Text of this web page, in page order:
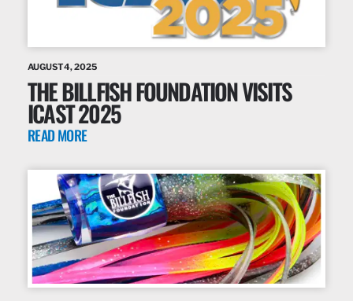
AUGUST 4, 2025
THE BILLFISH FOUNDATION VISITS
ICAST 2025
READ MORE